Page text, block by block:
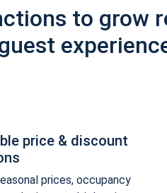
to grow
price & discount
prices, occupancy